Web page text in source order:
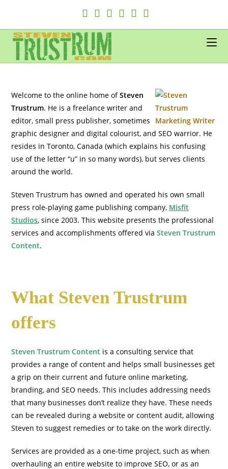
content
Welcome to the online home ofSteven
Trustrum. He is a freelance writer and
editor, small press publisher, sometimes
graphic designer and digital colourist, and SEO warrior. He
resides in Toronto, Canada (which explains his confusing
use of the letter “u” in so many words), but serves clients
around the world.
Steven Trustrum has owned and operated his own small
press role-playing game publishing company, Misfit
Studios, since 2003. This website presents the professional
services and accomplishments offered viaSteven Trustrum
Content.
What Steven Trustrum
offers
Steven Trustrum Content is a consulting service that
provides a range of content and helps small businesses get
a grip on their current and future online marketing,
branding, and SEO needs. This includes addressing needs
that many businesses don’t realize they have. These needs
can be revealed during a website or content audit, allowing
Steven to suggest remedies or to take on the work directly.
Services are provided as a one-time project, such as when
overhauling an entire website to improve SEO, or as an